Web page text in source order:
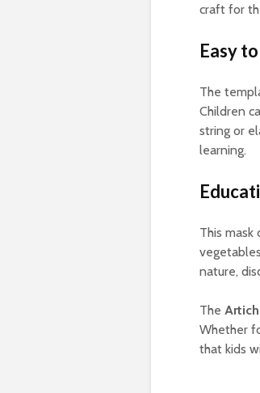
craft for
Easy
The
Children
string or
learning.
This
nature,
The
Whether
that kids